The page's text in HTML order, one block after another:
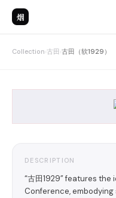
烟
Collection›古田 ›古田（软1929）
DESCRIPTION
“古田1929” features
Conference,